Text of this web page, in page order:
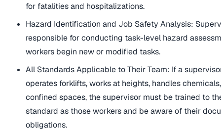
for fatalities and hospitalizations.
Hazard Identification and Job Safety Analysis:
responsible for conducting task-level hazard
workers begin new or modified tasks.
All Standards Applicable to Their Team: If a
operates forklifts, works at heights, handles
confined spaces, the supervisor must be trained to
standard as those workers and be aware of their
obligations.